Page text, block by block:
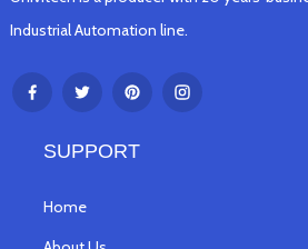
Industrial Automation line.
SUPPORT
Home